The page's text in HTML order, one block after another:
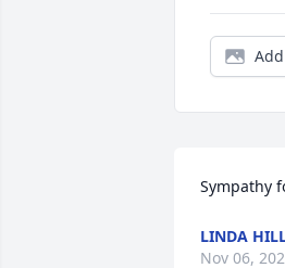
Sympathy
LINDA
Nov 06,